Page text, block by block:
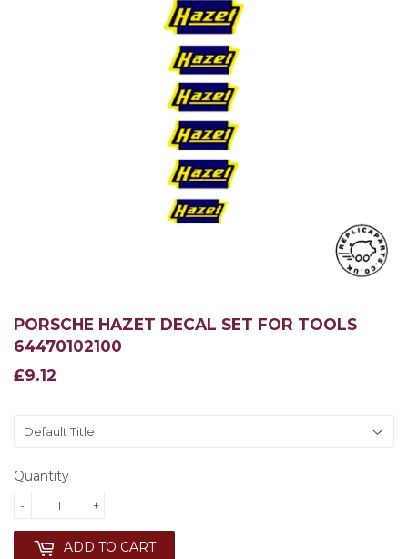
PORSCHE HAZET DECAL SET FOR TOOLS
64470102100
£9.12
£9.12
Quantity
+
-
ADD TO CART